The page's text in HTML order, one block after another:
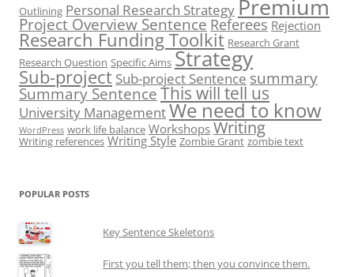
Outlining Personal Research StrategyPremium
Project Overview Sentence Referees Rejection
Research Funding Toolkit Research Grant
Research Question Specific Aims Strategy
Sub-project Sub-project Sentence summary
Summary SentenceThis will tell us
University ManagementWe need to know
WordPress work life balance Workshops Writing
Writing references Writing Style Zombie Grant zombie text
POPULAR POSTS
Key Sentence Skeletons
First you tell them; then you convince them.